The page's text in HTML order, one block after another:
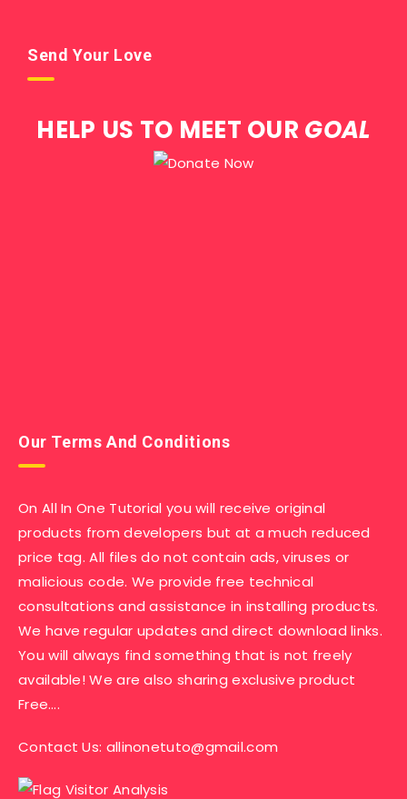
Send Your Love
HELP US TO MEET OUR GOAL
Our Terms And Conditions
On All In One Tutorial you will receive original
products from developers but at a much reduced
price tag. All files do not contain ads, viruses or
malicious code. We provide free technical
consultations and assistance in installing products.
We have regular updates and direct download links.
You will always find something that is not freely
available! We are also sharing exclusive product
Free….
Contact Us: allinonetuto@gmail.com